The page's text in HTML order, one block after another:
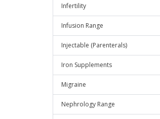
Infertility
Infusion Range
Injectable (Parenterals)
Iron Supplements
Migraine
Nephrology Range